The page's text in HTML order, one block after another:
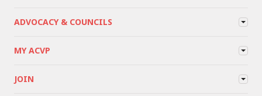
ADVOCACY & COUNCILS
MY ACVP
JOIN